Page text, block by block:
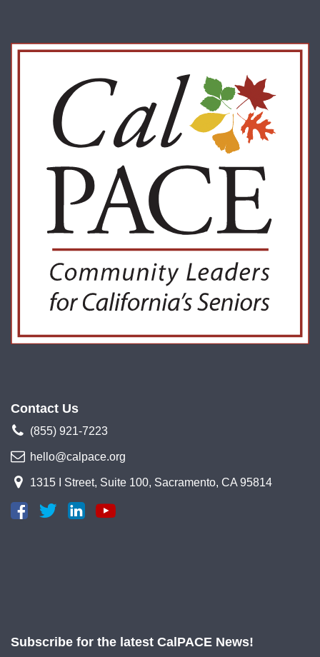
Contact Us
(855) 921-7223
hello@calpace.org
1315 I Street, Suite 100, Sacramento, CA 95814
Subscribe for the latest CalPACE News!